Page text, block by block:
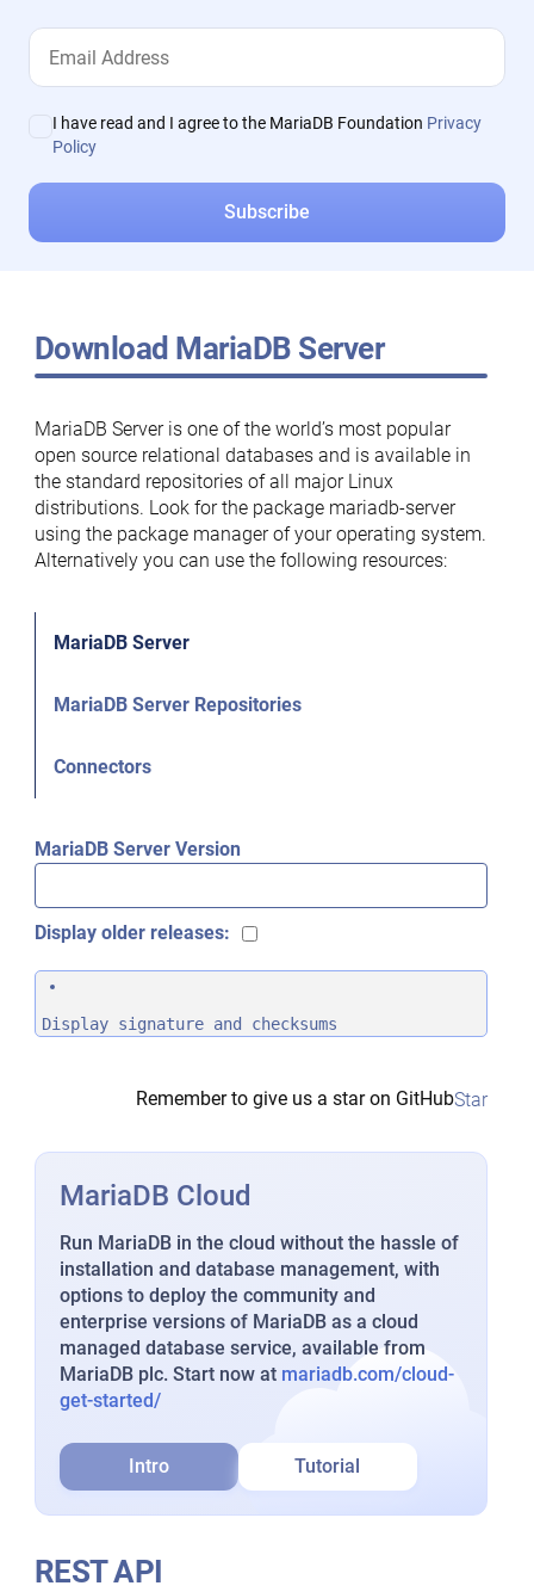
I have read and I agree to the MariaDB Foundation Privacy
Policy
Download MariaDB Server
MariaDB Server is one of the world’s most popular
open source relational databases and is available in
the standard repositories of all major Linux
distributions. Look for the package mariadb-server
using the package manager of your operating system.
Alternatively you can use the following resources:
MariaDB Server
MariaDB Server Repositories
Connectors
MariaDB Server Version
Display older releases:
Display signature and checksums
Remember to give us a star on GitHubStar
MariaDB Cloud
Run MariaDB in the cloud without the hassle of
installation and database management, with
options to deploy the community and
enterprise versions of MariaDB as a cloud
managed database service, available from
MariaDB plc. Start now at mariadb.com/cloud-
get-started/
Intro Tutorial
REST API